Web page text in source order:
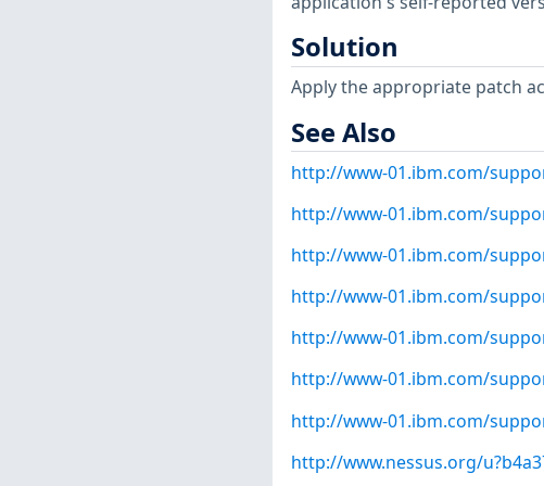
Solution
Apply the appropriate patch
See Also
http://www-01.ibm.com/
http://www-01.ibm.com/
http://www-01.ibm.com/
http://www-01.ibm.com/
http://www-01.ibm.com/
http://www-01.ibm.com/
http://www-01.ibm.com/
http://www.nessus.org/